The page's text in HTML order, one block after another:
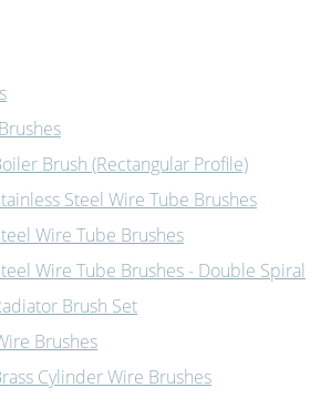
Brush (Rectangular Profile)
Steel Wire Tube Brushes
Wire Tube Brushes
Wire Tube Brushes - Double Spiral
Brush Set
Brushes
Cylinder Wire Brushes